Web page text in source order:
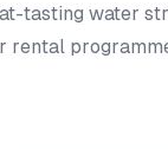
tasting water
rental